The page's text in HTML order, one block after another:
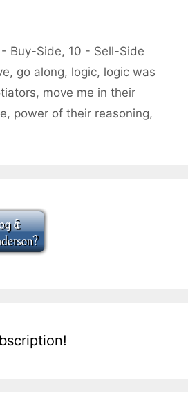
Buy-Side, 10 - Sell-Side
, go along, logic, logic was
, move me in their
, power of their reasoning,